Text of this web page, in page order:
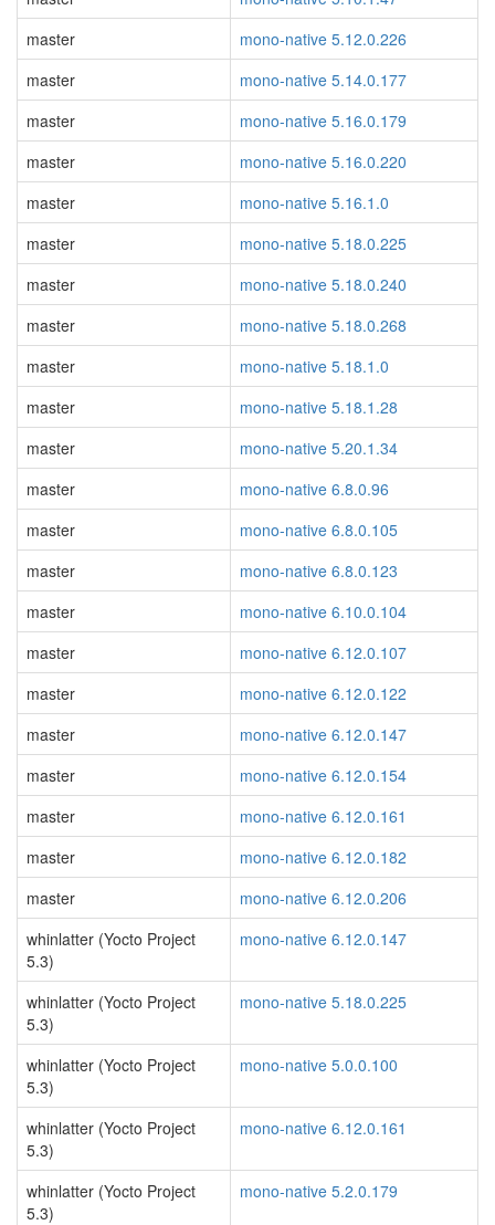
master
mono-native 5.12.0.226
master
mono-native 5.14.0.177
master
mono-native 5.16.0.179
master
mono-native 5.16.0.220
master
mono-native 5.16.1.0
master
mono-native 5.18.0.225
master
mono-native 5.18.0.240
master
mono-native 5.18.0.268
master
mono-native 5.18.1.0
master
mono-native 5.18.1.28
master
mono-native 5.20.1.34
master
mono-native 6.8.0.96
master
mono-native 6.8.0.105
master
mono-native 6.8.0.123
master
mono-native 6.10.0.104
master
mono-native 6.12.0.107
master
mono-native 6.12.0.122
master
mono-native 6.12.0.147
master
mono-native 6.12.0.154
master
mono-native 6.12.0.161
master
mono-native 6.12.0.182
master
mono-native 6.12.0.206
whinlatter (Yocto Project
5.3)
mono-native 6.12.0.147
whinlatter (Yocto Project
5.3)
mono-native 5.18.0.225
whinlatter (Yocto Project
5.3)
mono-native 5.0.0.100
whinlatter (Yocto Project
5.3)
mono-native 6.12.0.161
whinlatter (Yocto Project
5.3)
mono-native 5.2.0.179